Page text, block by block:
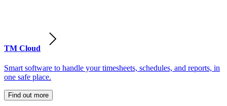
TM Cloud
Smart software to handle your timesheets, schedules, and reports, in
one safe place.
Find out more